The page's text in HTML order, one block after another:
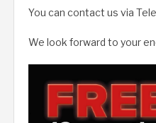
You can contact us via
We look forward to your